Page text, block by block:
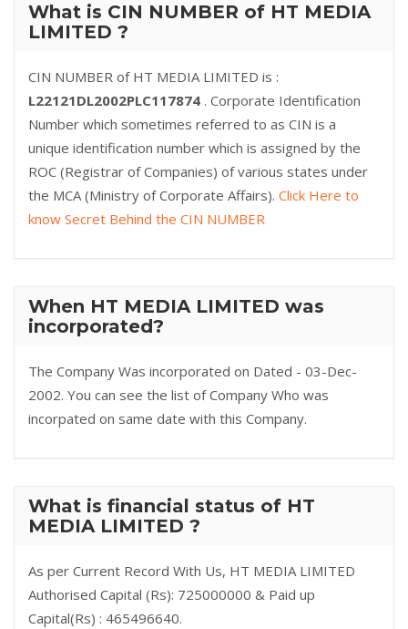
What is CIN NUMBER of HT MEDIA
LIMITED ?
CIN NUMBER of HT MEDIA LIMITED is :
L22121DL2002PLC117874 . Corporate Identification
Number which sometimes referred to as CIN is a
unique identification number which is assigned by the
ROC (Registrar of Companies) of various states under
the MCA (Ministry of Corporate Affairs). Click Here to
know Secret Behind the CIN NUMBER
When HT MEDIA LIMITED was
incorporated?
The Company Was incorporated on Dated - 03-Dec-
2002. You can see the list of Company Who was
incorpated on same date with this Company.
What is financial status of HT
MEDIA LIMITED ?
As per Current Record With Us, HT MEDIA LIMITED
Authorised Capital (Rs): 725000000 & Paid up
Capital(Rs) : 465496640.